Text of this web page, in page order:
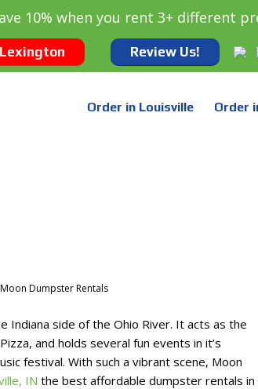
10% when you rent 3+ different
Review Us!
Order in Louisville Order
Moon Dumpster Rentals
Indiana side of the Ohio River. It acts as the
and holds several fun events in it’s
festival. With such a vibrant scene, Moon
IN the best affordable dumpster rentals in